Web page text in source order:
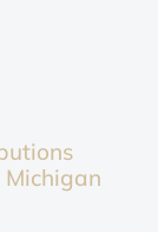
Michigan